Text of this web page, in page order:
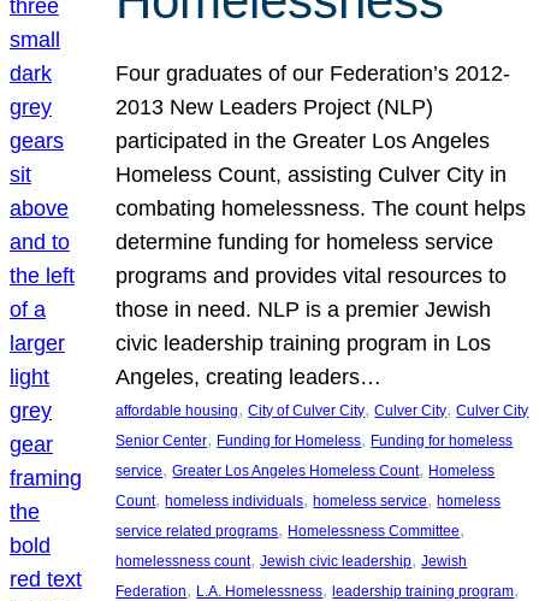
Four graduates of our Federation’s 2012-
2013 New Leaders Project (NLP)
participated in the Greater Los Angeles
Homeless Count, assisting Culver City in
combating homelessness. The count helps
determine funding for homeless service
programs and provides vital resources to
those in need. NLP is a premier Jewish
civic leadership training program in Los
Angeles, creating leaders…
affordable housing, City of Culver City, Culver City, Culver City
Senior Center, Funding for Homeless, Funding for homeless
service, Greater Los Angeles Homeless Count, Homeless
Count, homeless individuals, homeless service, homeless
service related programs, Homelessness Committee
homelessness count, Jewish civic leadership, Jewish
Federation, L.A. Homelessness, leadership training program